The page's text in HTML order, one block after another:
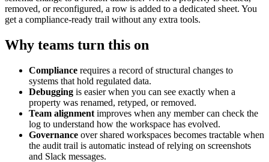
removed, or reconfigured, a row is added to a dedicated sheet. You
get a compliance-ready trail without any extra tools.
Why teams turn this on
Compliance requires a record of structural changes to
systems that hold regulated data.
Debugging is easier when you can see exactly when a
property was renamed, retyped, or removed.
Team alignment improves when any member can check the
log to understand how the workspace has evolved.
Governance over shared workspaces becomes tractable when
the audit trail is automatic instead of relying on screenshots
and Slack messages.